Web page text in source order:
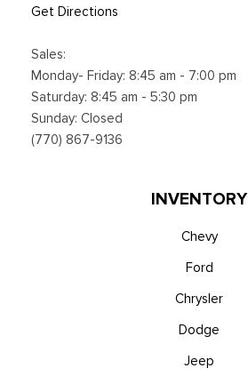
Get Directions
Sales:
Monday- Friday: 8:45 am - 7:00 pm
Saturday: 8:45 am - 5:30 pm
Sunday: Closed
(770) 867-9136
INVENTORY
Chevy
Ford
Chrysler
Dodge
Jeep